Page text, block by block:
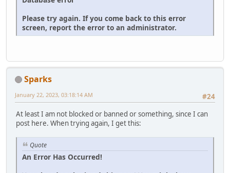
Please try again. If you come back to this error
screen, report the error to an administrator.
Sparks
#24
January 22, 2023, 03:18:14 AM
At least I am not blocked or banned or something, since I can
post here. When trying again, I get this:
Quote
An Error Has Occurred!